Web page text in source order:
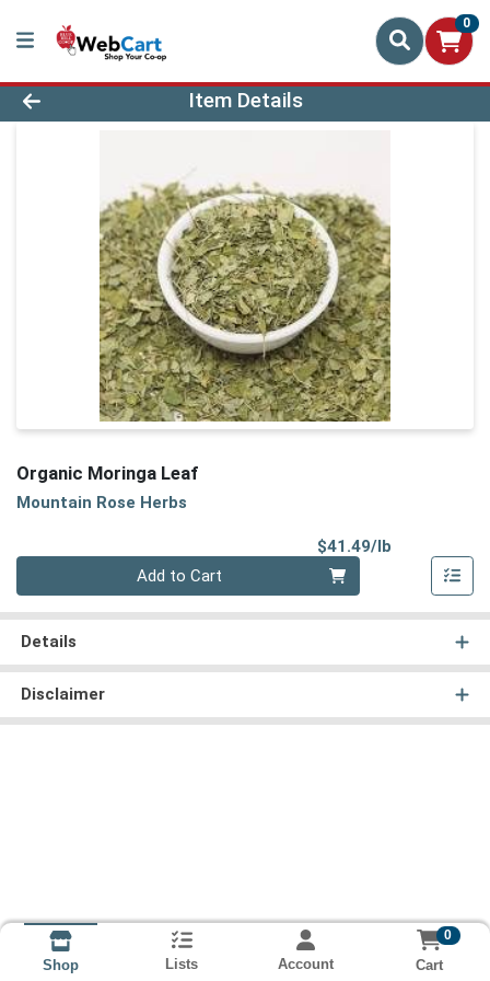
0
Product Details Page
Item Details
Organic Moringa Leaf
Mountain Rose Herbs
$41.49/lb
Add to Cart
Details
Disclaimer
Shop Lists Account
0
Cart